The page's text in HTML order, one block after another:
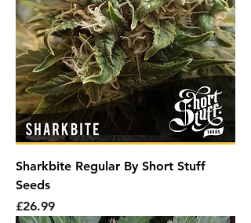
Sharkbite Regular By Short Stuff
Seeds
Price
£26.99